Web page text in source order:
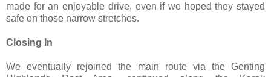
made for an enjoyable drive, even if we hoped they stayed
safe on those narrow stretches.
Closing In
We eventually rejoined the main route via the Genting